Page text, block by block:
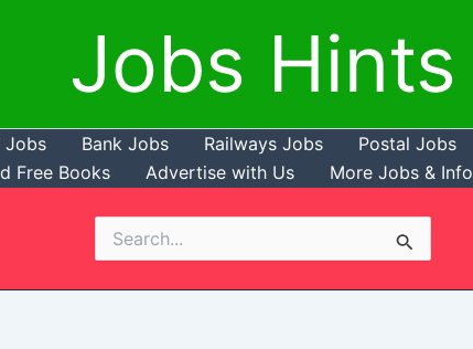
Jobs Hints
Jobs Bank Jobs Railways Jobs Postal Jobs
Free Books Advertise with Us More Jobs & Info
Search
for: